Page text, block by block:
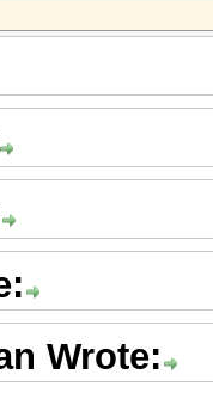
Wrote: